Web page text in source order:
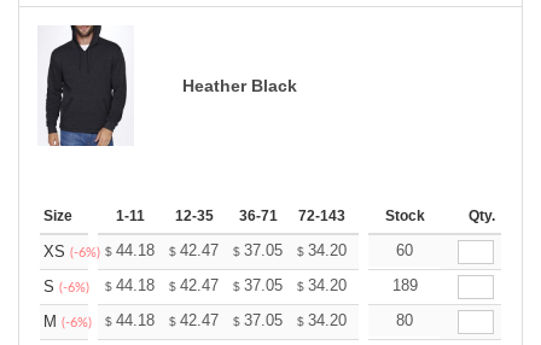
Heather Black
Size 1-11 12-35 36-71 72-143 144-287 288 + More
Stock Qty.
XS (-6%) $ 44.18 $ 42.47 $ 37.05 $ 34.20 32.49
60
S (-6%) $ 44.18 $ 42.47 $ 37.05 $ 34.20 32.49
189
M (-6%) $ 44.18 $ 42.47 $ 37.05 $ 34.20 32.49
80